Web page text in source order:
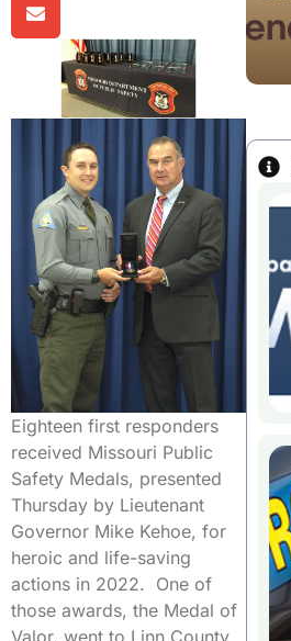
Eighteen first responders
received Missouri Public
Safety Medals, presented
Thursday by Lieutenant
Governor Mike Kehoe, for
heroic and life-saving
actions in 2022. One of
those awards, the Medal of
Valor, went to Linn County